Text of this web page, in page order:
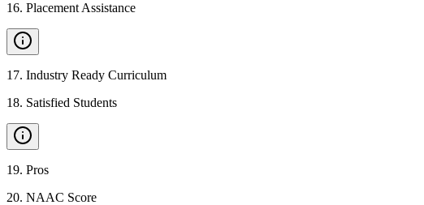
16. Placement Assistance
17. Industry Ready Curriculum
18. Satisfied Students
19. Pros
20. NAAC Score